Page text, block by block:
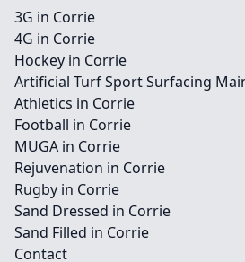
3G in Corrie
4G in Corrie
Hockey in Corrie
Artificial Turf Sport Surfacing
Athletics in Corrie
Football in Corrie
MUGA in Corrie
Rejuvenation in Corrie
Rugby in Corrie
Sand Dressed in Corrie
Sand Filled in Corrie
Contact